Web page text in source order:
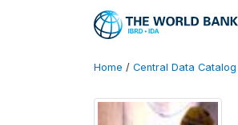
Home / Central Data Catalog